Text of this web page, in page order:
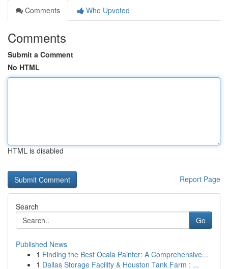
Comments
Who Upvoted
Comments
Submit a Comment
No HTML
HTML is disabled
Report Page
Search
Go
Published News
1 Finding the Best Ocala Painter: A Comprehensive...
1 Dallas Storage Facility & Houston Tank Farm : ...